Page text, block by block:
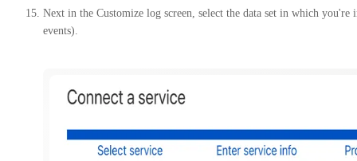
Next in the Customize log screen, select the data set in which
events).